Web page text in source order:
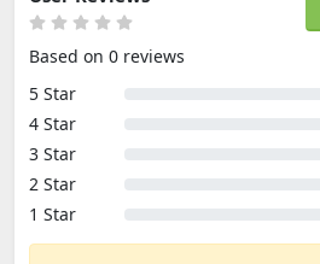
Based on 0 reviews
5 Star
4 Star
3 Star
2 Star
1 Star